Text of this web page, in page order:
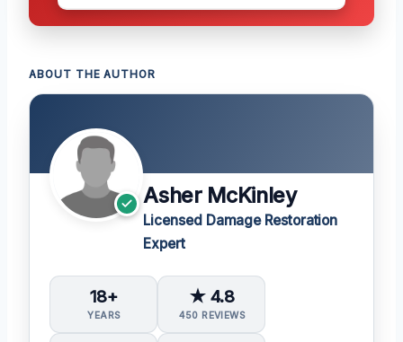
ABOUT THE AUTHOR
Asher McKinley
Licensed Damage Restoration
Expert
18+
YEARS
★ 4.8
450 REVIEWS